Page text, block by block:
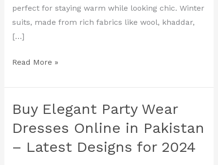
perfect for staying warm while looking chic. Winter
suits, made from rich fabrics like wool, khaddar,
[…]
Read More »
Buy Elegant Party Wear
Dresses Online in Pakistan
– Latest Designs for 2024
Buy
Elegant
Party
Wear